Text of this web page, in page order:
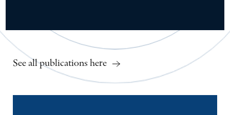
See all publications here